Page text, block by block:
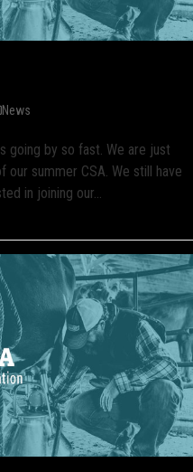
News
going by so fast. We are just
summer CSA. We still have
in joining our…